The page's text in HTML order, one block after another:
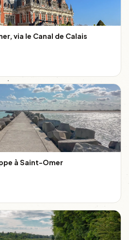
via le Canal de Calais
à Saint-Omer